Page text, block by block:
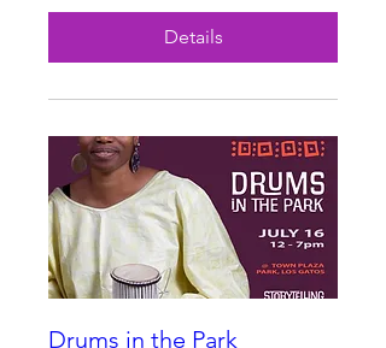
Details
Drums in the Park